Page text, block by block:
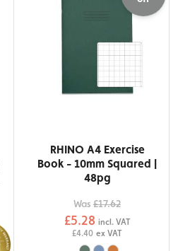
RHINO A4 Exercise
Book - 10mm Squared |
48pg
Was £17.62
£5.28 incl. VAT
£4.40 ex VAT